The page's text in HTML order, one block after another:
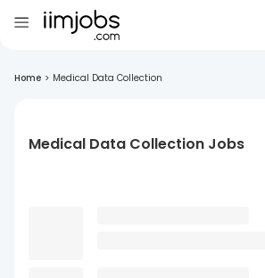
Home > Medical Data Collection
Medical Data Collection Jobs